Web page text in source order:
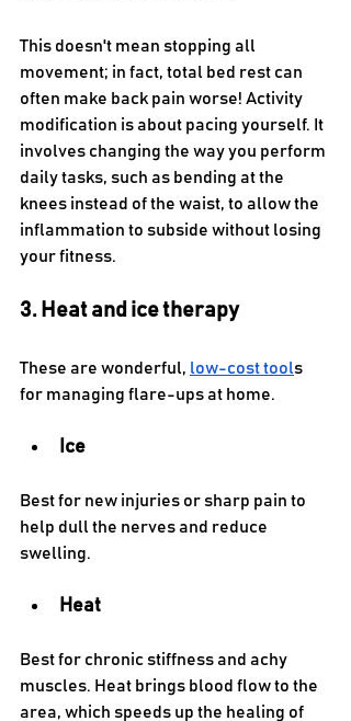
This doesn't mean stopping all
movement; in fact, total bed rest can
often make back pain worse! Activity
modification is about pacing yourself. It
involves changing the way you perform
daily tasks, such as bending at the
knees instead of the waist, to allow the
inflammation to subside without losing
your fitness.
3. Heat and ice therapy
These are wonderful, low-cost tools
for managing flare-ups at home.
Ice
Best for new injuries or sharp pain to
help dull the nerves and reduce
swelling.
Heat
Best for chronic stiffness and achy
muscles. Heat brings blood flow to the
area, which speeds up the healing of